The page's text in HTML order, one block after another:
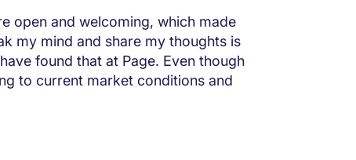
open and welcoming, which made
my mind and share my thoughts is
found that at Page. Even though
to current market conditions and